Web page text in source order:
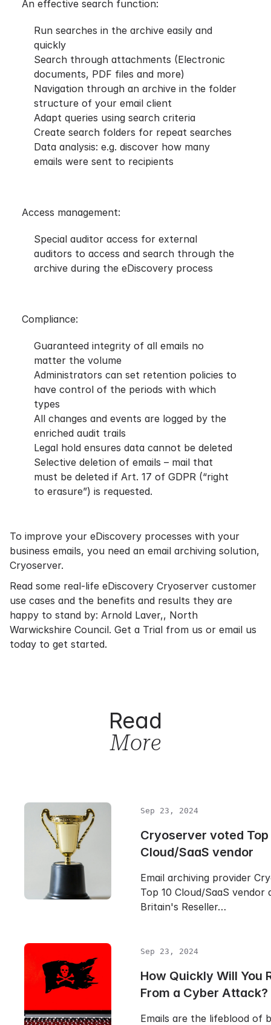
An effective search function:
Run searches in the archive easily and
quickly
Search through attachments (Electronic
documents, PDF files and more)
Navigation through an archive in the folder
structure of your email client
Adapt queries using search criteria
Create search folders for repeat searches
Data analysis: e.g. discover how many
emails were sent to recipients
Access management:
Special auditor access for external
auditors to access and search through the
archive during the eDiscovery process
Compliance:
Guaranteed integrity of all emails no
matter the volume
Administrators can set retention policies to
have control of the periods with which
types
All changes and events are logged by the
enriched audit trails
Legal hold ensures data cannot be deleted
Selective deletion of emails – mail that
must be deleted if Art. 17 of GDPR (“right
to erasure”) is requested.
To improve your eDiscovery processes with your
business emails, you need an email archiving solution,
Cryoserver.
Read some real-life eDiscovery Cryoserver customer
use cases and the benefits and results they are
happy to stand by: Arnold Laver,, North
Warwickshire Council. Get a Trial from us or email us
today to get started.
Read
More
Sep 23, 2024
Cryoserver voted Top
Cloud/SaaS vendor
Email archiving provider
Top 10 Cloud/SaaS vendor
Britain's Reseller…
Sep 23, 2024
How Quickly Will You
From a Cyber Attack?
Emails are the lifeblood of